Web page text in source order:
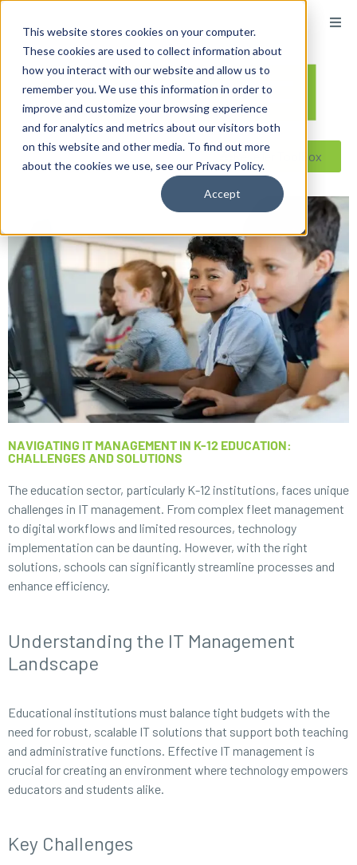
This website stores cookies on your computer.
These cookies are used to collect information about
how you interact with our website and allow us to
remember you. We use this information in order to
improve and customize your browsing experience
and for analytics and metrics about our visitors both
on this website and other media. To find out more
about the cookies we use, see our Privacy Policy.
Accept
Reseller ToolBox
NAVIGATING IT MANAGEMENT IN K-12 EDUCATION:
CHALLENGES AND SOLUTIONS
The education sector, particularly K-12 institutions, faces unique
challenges in IT management. From complex fleet management
to digital workflows and limited resources, technology
implementation can be daunting. However, with the right
solutions, schools can significantly streamline processes and
enhance efficiency.
Understanding the IT Management
Landscape
Educational institutions must balance tight budgets with the
need for robust, scalable IT solutions that support both teaching
and administrative functions. Effective IT management is
crucial for creating an environment where technology empowers
educators and students alike.
Key Challenges